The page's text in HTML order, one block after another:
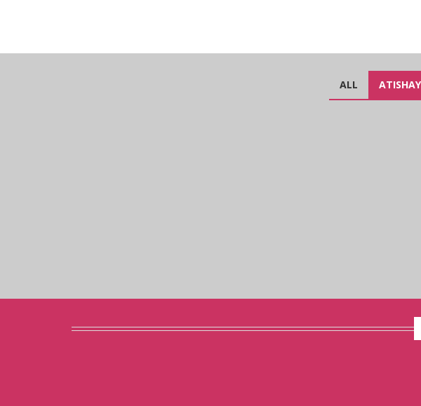
ALL ATISHAY